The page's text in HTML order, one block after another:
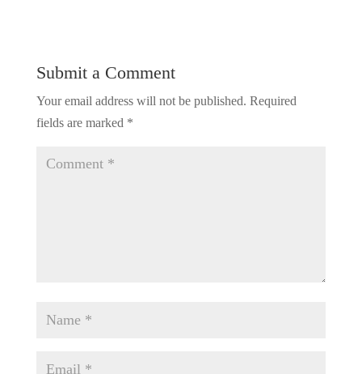
Submit a Comment
Your email address will not be published. Required
fields are marked *